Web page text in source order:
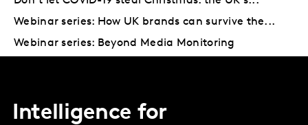
Webinar series: How UK brands can survive the...
Webinar series: Beyond Media Monitoring
Intelligence for